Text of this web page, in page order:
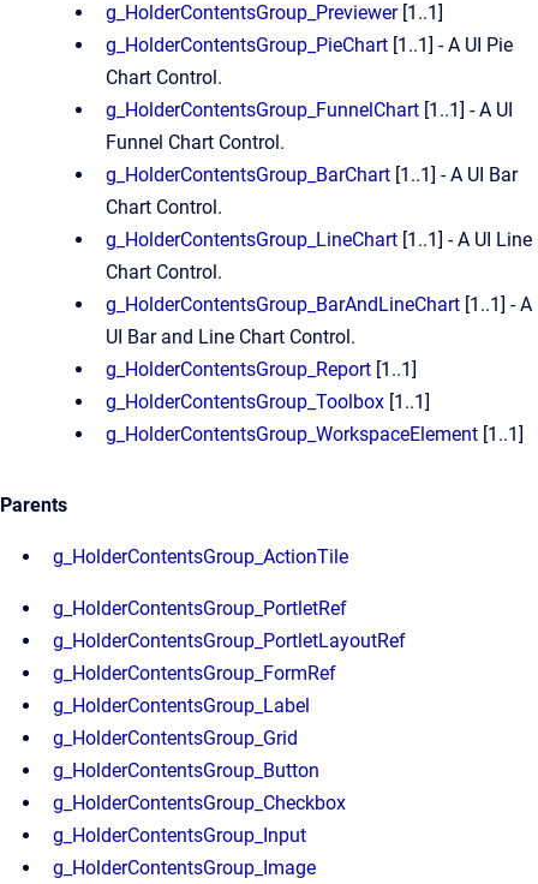
g_HolderContentsGroup_Previewer[1..1]
g_HolderContentsGroup_PieChart [1..1] - A UI Pie
Chart Control.
g_HolderContentsGroup_FunnelChart [1..1] - A UI
Funnel Chart Control.
g_HolderContentsGroup_BarChart [1..1] - A UI Bar
Chart Control.
g_HolderContentsGroup_LineChart [1..1] - A UI Line
Chart Control.
g_HolderContentsGroup_BarAndLineChart [1..1] - A
UI Bar and Line Chart Control.
g_HolderContentsGroup_Report [1..1]
g_HolderContentsGroup_Toolbox [1..1]
g_HolderContentsGroup_WorkspaceElement [1..1]
Parents
g_HolderContentsGroup_ActionTile
g_HolderContentsGroup_PortletRef
g_HolderContentsGroup_PortletLayoutRef
g_HolderContentsGroup_FormRef
g_HolderContentsGroup_Label
g_HolderContentsGroup_Grid
g_HolderContentsGroup_Button
g_HolderContentsGroup_Checkbox
g_HolderContentsGroup_Input
g_HolderContentsGroup_Image